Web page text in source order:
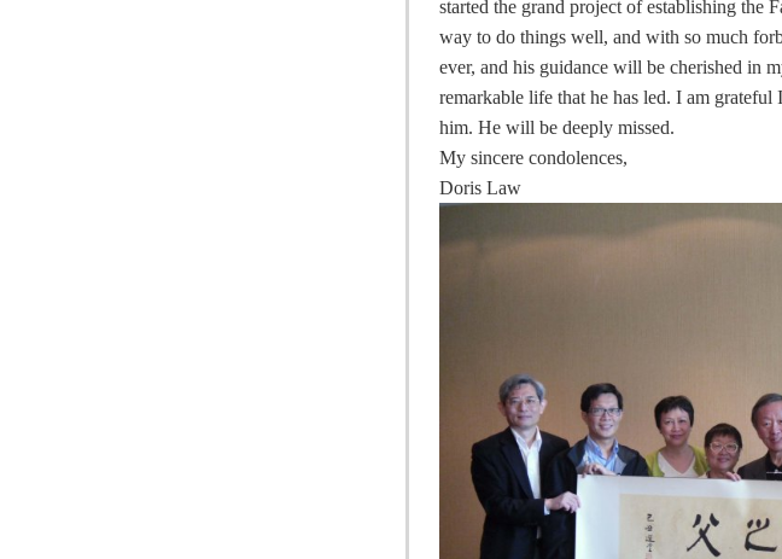
started the grand project of establishing
way to do things well, and with so much
ever, and his guidance will be cherished in
remarkable life that he has led. I am
him. He will be deeply missed.
My sincere condolences,
Doris Law